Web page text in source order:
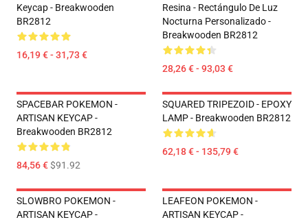
Keycap - Breakwooden
BR2812
16,19 € - 31,73 €
Resina - Rectángulo De Luz
Nocturna Personalizado -
Breakwooden BR2812
28,26 € - 93,03 €
SPACEBAR POKEMON -
ARTISAN KEYCAP -
Breakwooden BR2812
84,56 €$91.92
SQUARED TRIPEZOID - EPOXY
LAMP - Breakwooden BR2812
62,18 € - 135,79 €
SLOWBRO POKEMON -
ARTISAN KEYCAP -
LEAFEON POKEMON -
ARTISAN KEYCAP -